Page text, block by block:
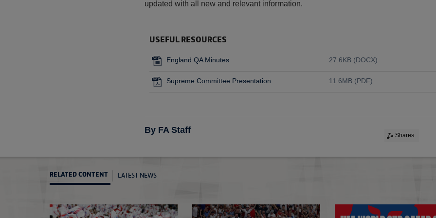
updated with all new and relevant information.
USEFUL RESOURCES
England QA Minutes 27.6KB (DOCX)
Supreme Committee Presentation 11.6MB (PDF)
By FA Staff
Shares
RELATED CONTENT LATEST NEWS
ESTC Rules of Membership